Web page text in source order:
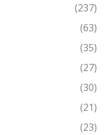
(237)
(63)
(35)
(27)
(30)
(21)
(23)